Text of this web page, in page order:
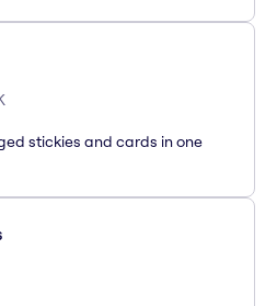
stickies and cards in one